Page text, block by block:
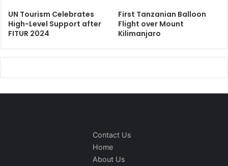
UN Tourism Celebrates
High-Level Support after
FITUR 2024
First Tanzanian Balloon
Flight over Mount
Kilimanjaro
Contact Us
Home
About Us